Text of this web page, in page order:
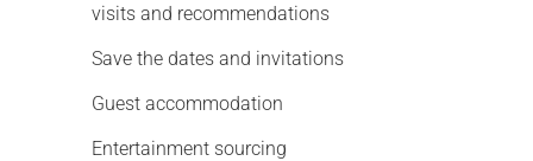
visits and recommendations
Save the dates and invitations
Guest accommodation
Entertainment sourcing